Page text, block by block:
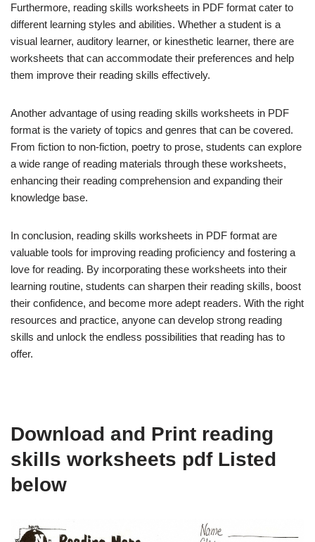
Furthermore, reading skills worksheets in PDF format cater to
different learning styles and abilities. Whether a student is a
visual learner, auditory learner, or kinesthetic learner, there are
worksheets that can accommodate their preferences and help
them improve their reading skills effectively.
Another advantage of using reading skills worksheets in PDF
format is the variety of topics and genres that can be covered.
From fiction to non-fiction, poetry to prose, students can explore
a wide range of reading materials through these worksheets,
enhancing their reading comprehension and expanding their
knowledge base.
In conclusion, reading skills worksheets in PDF format are
valuable tools for improving reading proficiency and fostering a
love for reading. By incorporating these worksheets into their
learning routine, students can sharpen their reading skills, boost
their confidence, and become more adept readers. With the right
resources and practice, anyone can develop strong reading
skills and unlock the endless possibilities that reading has to
offer.
Download and Print reading
skills worksheets pdf Listed
below